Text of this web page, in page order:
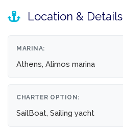
Location & Details
MARINA:
Athens, Alimos marina
CHARTER OPTION:
SailBoat, Sailing yacht